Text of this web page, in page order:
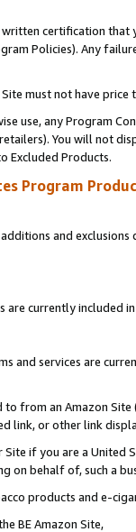
certification
Policies). Any
must not have
use, any Program
You will not
Excluded Products.
Program
and
are currently included
and services are
to from an Amazon
link, or other link
if you are a
on behalf of, such a
products and e-
BE Amazon Site,